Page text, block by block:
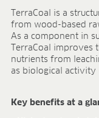
Bedding plants
Pot plants
Nursery stock
Forestry plants
Soft fruits
Sphagnum for
TerraCoal is a
from wood-based
As a component in
TerraCoal improves
nutrients from
as biological activity
Key benefits at a